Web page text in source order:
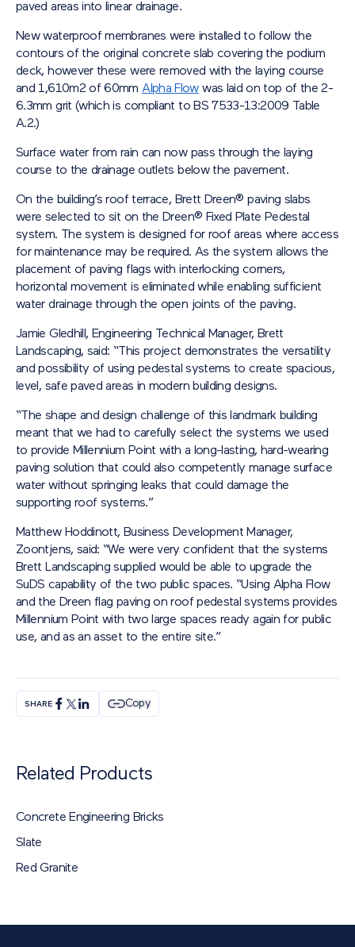
paved areas into linear drainage.
New waterproof membranes were installed to follow the
contours of the original concrete slab covering the podium
deck, however these were removed with the laying course
and 1,610m2 of 60mmAlpha Flowwas laid on top of the 2-
6.3mm grit (which is compliant to BS 7533-13:2009 Table
A.2.)
Surface water from rain can now pass through the laying
course to the drainage outlets below the pavement.
On the building’s roof terrace, Brett Dreen® paving slabs
were selected to sit on the Dreen® Fixed Plate Pedestal
system. The system is designed for roof areas where access
for maintenance may be required. As the system allows the
placement of paving flags with interlocking corners,
horizontal movement is eliminated while enabling sufficient
water drainage through the open joints of the paving.
Jamie Gledhill, Engineering Technical Manager, Brett
Landscaping, said: “This project demonstrates the versatility
and possibility of using pedestal systems to create spacious,
level, safe paved areas in modern building designs.
“The shape and design challenge of this landmark building
meant that we had to carefully select the systems we used
to provide Millennium Point with a long-lasting, hard-wearing
paving solution that could also competently manage surface
water without springing leaks that could damage the
supporting roof systems.”
Matthew Hoddinott, Business Development Manager,
Zoontjens, said: “We were very confident that the systems
Brett Landscaping supplied would be able to upgrade the
SuDS capability of the two public spaces. “Using Alpha Flow
and the Dreen flag paving on roof pedestal systems provides
Millennium Point with two large spaces ready again for public
use, and as an asset to the entire site.”
SHARE Copy
Related Products
Concrete Engineering Bricks
Slate
Red Granite